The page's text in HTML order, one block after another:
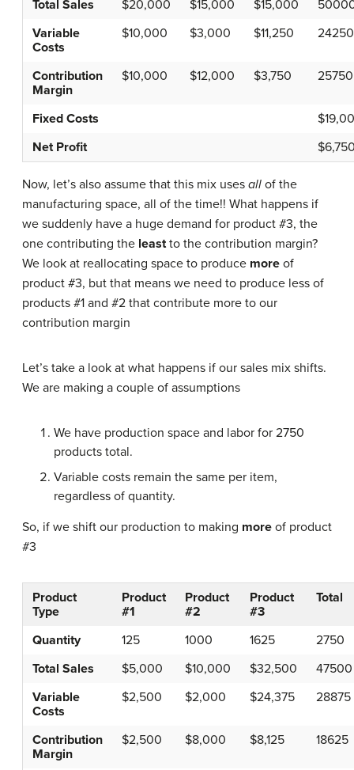
Total Sales $20,000 $15,000 $15,000
Variable
Costs
$10,000 $3,000 $11,250 24250
Contribution
Margin
$10,000 $12,000 $3,750 25750
Fixed Costs
Net Profit
Now, let’s also assume that this mix uses all of the
manufacturing space, all of the time!! What happens if
we suddenly have a huge demand for product #3, the
one contributing the leastto the contribution margin?
We look at reallocating space to produce more of
product #3, but that means we need to produce less of
products #1 and #2 that contribute more to our
contribution margin
Let’s take a look at what happens if our sales mix shifts.
We are making a couple of assumptions
We have production space and labor for 2750
products total.
Variable costs remain the same per item,
regardless of quantity.
So, if we shift our production to making more of product
#3
Product
Type
Product
#1
Product
#2
Product
#3
Total
Quantity 125 1000 1625
2750
Total Sales
$5,000 $10,000 $32,500
47500
Variable
Costs
$2,500 $2,000 $24,375 28875
Contribution
Margin
$2,500 $8,000 $8,125 18625